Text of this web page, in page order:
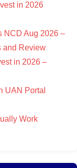
in 2026
NCD Aug 2026 –
and Review
in 2026 –
UAN Portal
Work